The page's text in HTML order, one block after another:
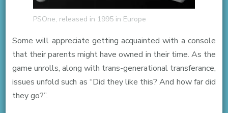
PSOne, released in 1995 in Europe
Some will appreciate getting acquainted with a console
that their parents might have owned in their time. As the
game unrolls, along with trans-generational transferance,
issues unfold such as “Did they like this? And how far did
they go?”.